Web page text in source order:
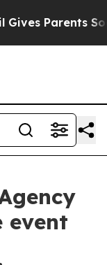
Parents Social
event